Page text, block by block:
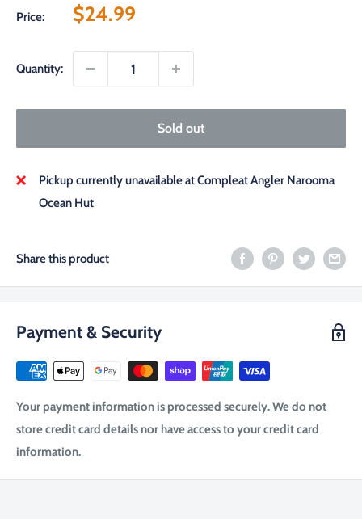
Price:
Sale
$24.99
Quantity:
Sold out
Pickup currently unavailable at Compleat Angler Narooma
Ocean Hut
Share this product
Payment & Security
Your payment information is processed securely. We do not
store credit card details nor have access to your credit card
information.